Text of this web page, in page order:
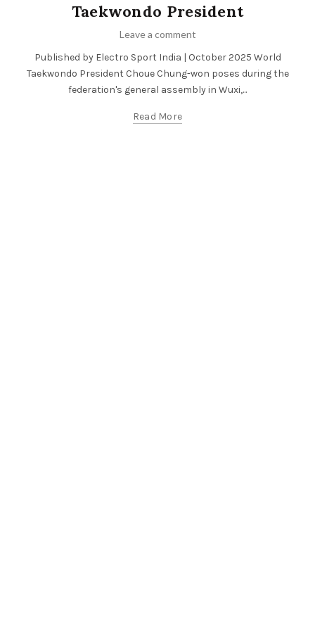
Taekwondo President
Leave a comment
Published by Electro Sport India | October 2025 World
Taekwondo President Choue Chung-won poses during the
federation's general assembly in Wuxi,...
Read More